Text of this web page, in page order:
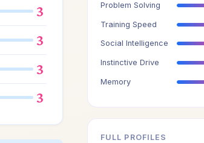
3
3
3
3
Problem Solving
Training Speed
Social Intelligence
Instinctive Drive
Memory
FULL PROFILES